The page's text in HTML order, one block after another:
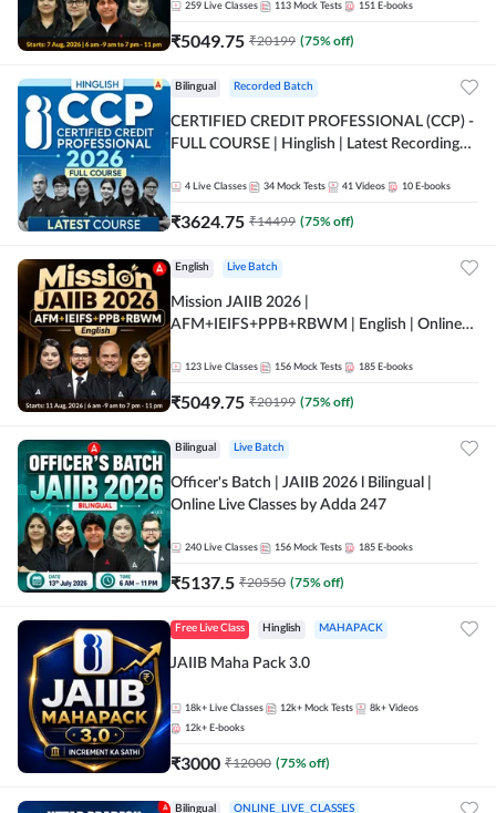
259 Live Classes 113 Mock Tests 151 E-books
₹5049.75 ₹20199 (75% off)
Bilingual Recorded Batch
CERTIFIED CREDIT PROFESSIONAL (CCP) -
FULL COURSE | Hinglish | Latest Recording
4 Live Classes 34 Mock Tests 41 Videos 10 E-books
₹3624.75 ₹14499 (75% off)
English Live Batch
Mission JAIIB 2026 |
AFM+IEIFS+PPB+RBWM | English | Online
123 Live Classes 156 Mock Tests 185 E-books
₹5049.75 ₹20199 (75% off)
Bilingual Live Batch
Officer's Batch | JAIIB 2026 l Bilingual |
Online Live Classes by Adda 247
240 Live Classes 156 Mock Tests 185 E-books
₹5137.5 ₹20550 (75% off)
Free Live Class Hinglish MAHAPACK
JAIIB Maha Pack 3.0
18k+ Live Classes 12k+ Mock Tests 8k+ Videos
12k+ E-books
₹3000 ₹12000 (75% off)
Bilingual ONLINE_LIVE_CLASSES